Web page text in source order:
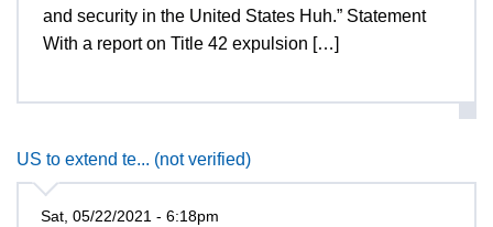
and security in the United States Huh.” Statement
With a report on Title 42 expulsion […]
US to extend te... (not verified)
Sat, 05/22/2021 - 6:18pm